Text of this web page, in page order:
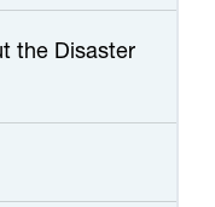
the Disaster